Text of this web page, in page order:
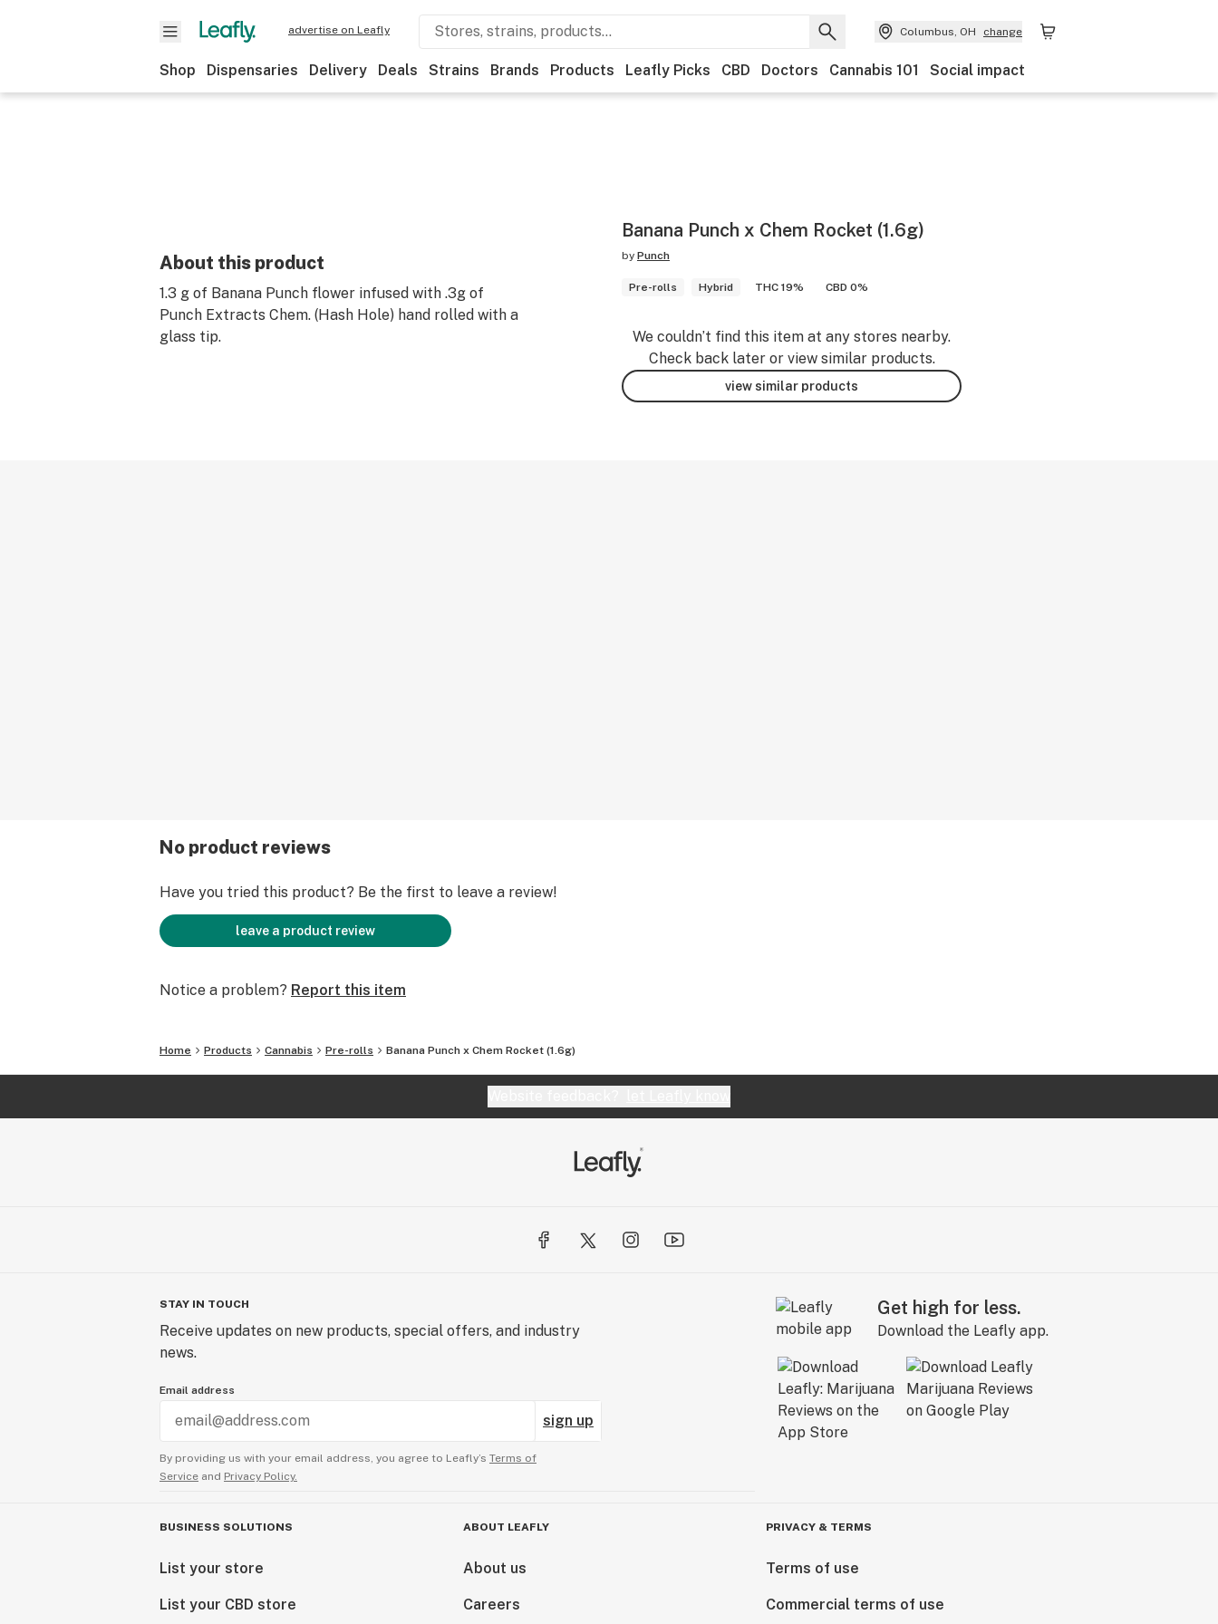
advertise on Leafly Columbus, OH change
Shop Dispensaries Delivery Deals Strains Brands Products Leafly Picks CBD Doctors Cannabis 101 Social impact
About this product
1.3 g of Banana Punch flower infused with .3g of
Punch Extracts Chem. (Hash Hole) hand rolled with a
glass tip.
Banana Punch x Chem Rocket (1.6g)
by Punch
Pre-rolls Hybrid THC 19% CBD 0%
We couldn’t find this item at any stores nearby.
Check back later or view similar products.
view similar products
No product reviews
Have you tried this product? Be the first to leave a review!
leave a product review
Notice a problem? Report this item
Home Products Cannabis Pre-rolls Banana Punch x Chem Rocket (1.6g)
STAY IN TOUCH
Receive updates on new products, special offers, and industry
news.
Email address
sign up
By providing us with your email address, you agree to Leafly’s Terms of
Service and Privacy Policy.
Get high for less.
Download the Leafly app.
BUSINESS SOLUTIONS
List your store
List your CBD store
ABOUT LEAFLY
About us
Careers
PRIVACY & TERMS
Terms of use
Commercial terms of use